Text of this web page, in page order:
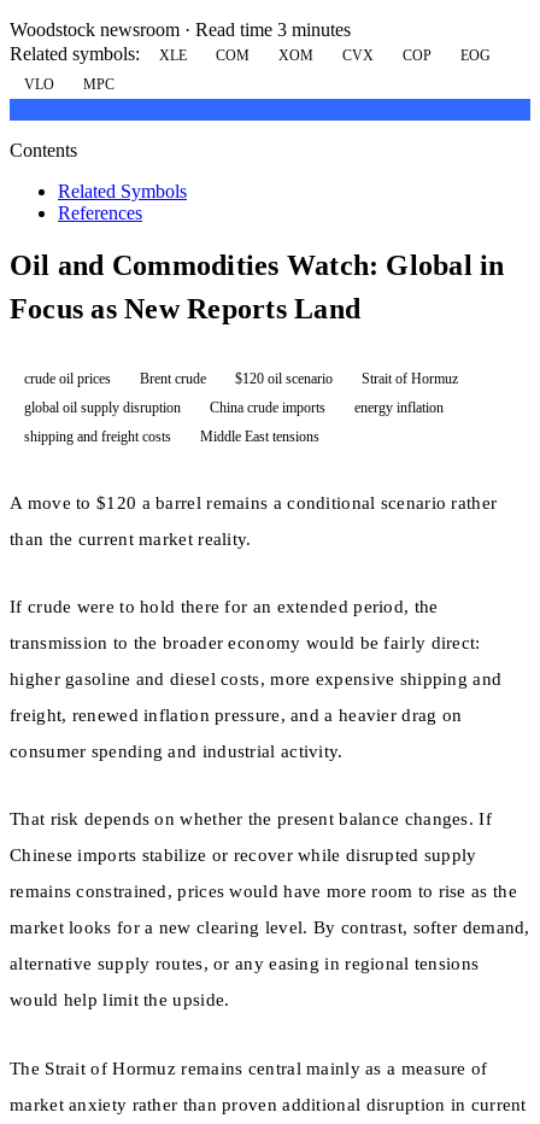
Woodstock newsroom · Read time 3 minutes
Related symbols:
XLE COM XOM CVX COP
EOG
VLO
MPC
Contents
Related Symbols
References
Oil and Commodities Watch: Global in
Focus as New Reports Land
crude oil prices Brent crude $120 oil scenario
Strait of Hormuz
global oil supply disruption
China crude imports
energy inflation
shipping and freight costs
Middle East tensions
A move to $120 a barrel remains a conditional scenario rather
than the current market reality.
If crude were to hold there for an extended period, the
transmission to the broader economy would be fairly direct:
higher gasoline and diesel costs, more expensive shipping and
freight, renewed inflation pressure, and a heavier drag on
consumer spending and industrial activity.
That risk depends on whether the present balance changes. If
Chinese imports stabilize or recover while disrupted supply
remains constrained, prices would have more room to rise as the
market looks for a new clearing level. By contrast, softer demand,
alternative supply routes, or any easing in regional tensions
would help limit the upside.
The Strait of Hormuz remains central mainly as a measure of
market anxiety rather than proven additional disruption in current